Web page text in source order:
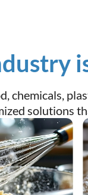
chemicals,
solutions